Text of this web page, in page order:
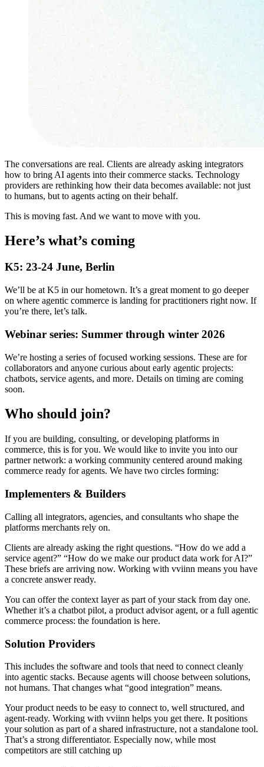
The conversations are real. Clients are already asking integrators
how to bring AI agents into their commerce stacks. Technology
providers are rethinking how their data becomes available: not just
to humans, but to agents acting on their behalf.
This is moving fast. And we want to move with you.
Here’s what’s coming
K5: 23-24 June, Berlin
We’ll be at K5 in our hometown. It’s a great moment to go deeper
on where agentic commerce is landing for practitioners right now. If
you’re there, let’s talk.
Webinar series: Summer through winter 2026
We’re hosting a series of focused working sessions. These are for
collaborators and anyone curious about early agentic projects:
chatbots, service agents, and more. Details on timing are coming
soon.
Who should join?
If you are building, consulting, or developing platforms in
commerce, this is for you. We would like to invite you into our
partner network: a working community centered around making
commerce ready for agents. We have two circles forming:
Implementers & Builders
Calling all integrators, agencies, and consultants who shape the
platforms merchants rely on.
Clients are already asking the right questions. “How do we add a
service agent?” “How do we make our product data work for AI?”
These briefs are arriving now. Working with vviinn means you have
a concrete answer ready.
You can offer the context layer as part of your stack from day one.
Whether it’s a chatbot pilot, a product advisor agent, or a full agentic
commerce process: the foundation is here.
Solution Providers
This includes the software and tools that need to connect cleanly
into agentic stacks. Because agents will choose between solutions,
not humans. That changes what “good integration” means.
Your product needs to be easy to connect to, well structured, and
agent-ready. Working with vviinn helps you get there. It positions
your solution as part of a shared infrastructure, not a standalone tool.
That’s a strong differentiator. Especially now, while most
competitors are still catching up